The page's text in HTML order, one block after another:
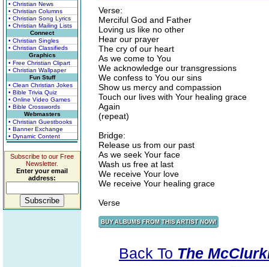
• Christian News
• Christian Columns
• Christian Song Lyrics
• Christian Mailing Lists
Connect
• Christian Singles
• Christian Classifieds
Graphics
• Free Christian Clipart
• Christian Wallpaper
Fun Stuff
• Clean Christian Jokes
• Bible Trivia Quiz
• Online Video Games
• Bible Crosswords
Webmasters
• Christian Guestbooks
• Banner Exchange
• Dynamic Content
Subscribe to our Free
Newsletter.
Enter your email
address:
Verse:
Merciful God and Father
Loving us like no other
Hear our prayer
The cry of our heart
As we come to You
We acknowledge our transgressions
We confess to You our sins
Show us mercy and compassion
Touch our lives with Your healing grace
Again
(repeat)
Bridge:
Release us from our past
As we seek Your face
Wash us free at last
We receive Your love
We receive Your healing grace
Verse
Back To The